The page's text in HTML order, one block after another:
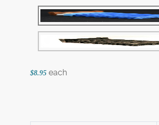
$8.95 each